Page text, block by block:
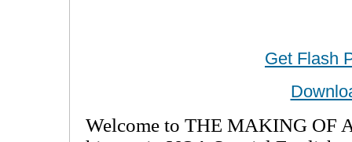
Get Flash
Welcome to THE MAKING OF